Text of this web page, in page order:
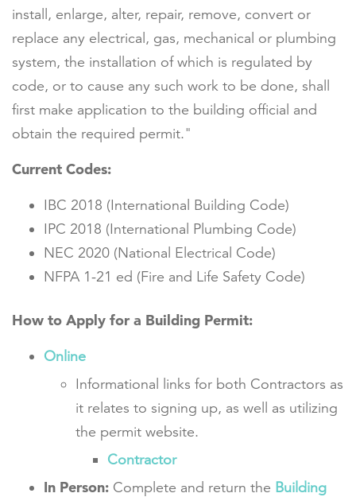
install, enlarge, alter, repair, remove, convert or
replace any electrical, gas, mechanical or plumbing
system, the installation of which is regulated by
code, or to cause any such work to be done, shall
first make application to the building official and
obtain the required permit."
Current Codes:
IBC 2018 (International Building Code)
IPC 2018 (International Plumbing Code)
NEC 2020 (National Electrical Code)
NFPA 1-21 ed (Fire and Life Safety Code)
How to Apply for a Building Permit:
Online
Informational links for both Contractors as
it relates to signing up, as well as utilizing
the permit website.
Contractor
In Person: Complete and return the Building